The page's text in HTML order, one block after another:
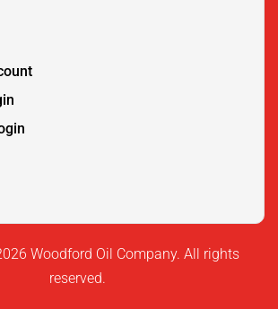
Woodford Oil Company. All rights
reserved.